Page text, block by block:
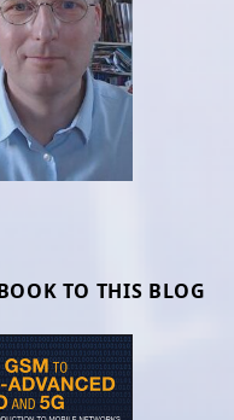
TO THIS BLOG